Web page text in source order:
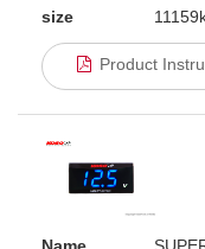
size
Product